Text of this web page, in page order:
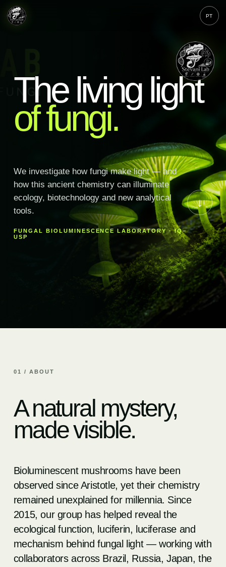
PT
The living light
of fungi.
We investigate how fungi make light — and
how this ancient chemistry can illuminate
ecology, biotechnology and new analytical
tools.
FUNGAL BIOLUMINESCENCE LABORATORY · IQ–
USP
↓
01 / ABOUT
A natural mystery,
made visible.
Bioluminescent mushrooms have been
observed since Aristotle, yet their chemistry
remained unexplained for millennia. Since
2015, our group has helped reveal the
ecological function, luciferin, luciferase and
mechanism behind fungal light — working with
collaborators across Brazil, Russia, Japan, the